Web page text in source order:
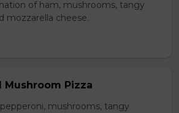
of ham, mushrooms, tangy
mozzarella cheese.
Mushroom Pizza
mushrooms, tangy